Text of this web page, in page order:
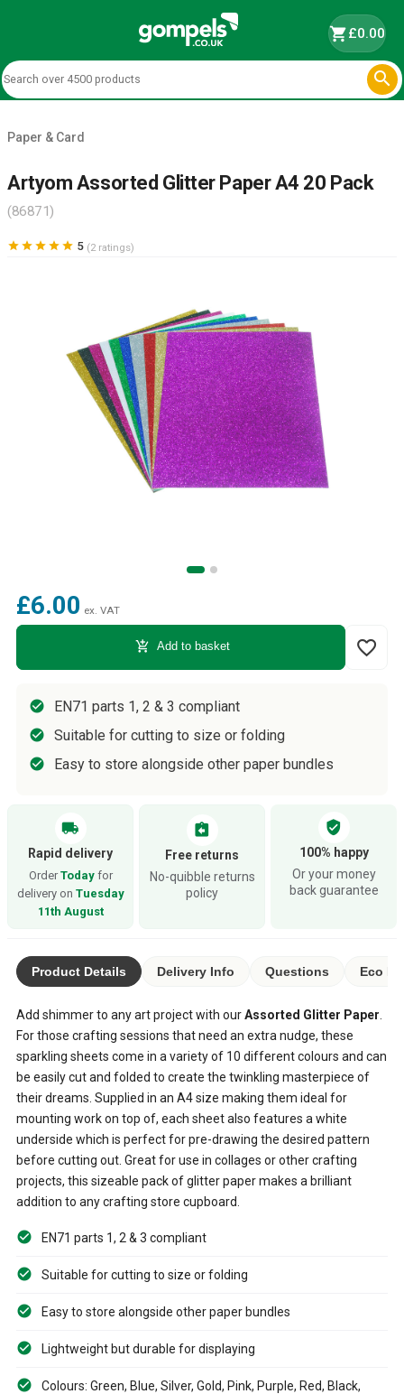
shopping_cart£0.00

Paper & Card
Artyom Assorted Glitter Paper A4 20 Pack
(86871)
     5 (2 ratings)
£6.00 ex. VAT
add_shopping_cart Add to basket favorite_border
EN71 parts 1, 2 & 3 compliant
Suitable for cutting to size or folding
Easy to store alongside other paper bundles
local_shipping
Rapid delivery
Order Todayfor
delivery on Tuesday
11th August
assignment_return
Free returns
No-quibble returns
policy
verified_user
100% happy
Or your money
back guarantee
Product Details Delivery Info Questions Eco
Add shimmer to any art project with ourAssorted Glitter Paper
For those crafting sessions that need an extra nudge, these
sparkling sheets come in a variety of 10 different colours and can
be easily cut and folded to create the twinkling masterpiece of
their dreams. Supplied in an A4 size making them ideal for
mounting work on top of, each sheet also features a white
underside which is perfect for pre-drawing the desired pattern
before cutting out. Great for use in collages or other crafting
projects, this sizeable pack of glitter paper makes a brilliant
addition to any crafting store cupboard.
EN71 parts 1, 2 & 3 compliant
Suitable for cutting to size or folding
Easy to store alongside other paper bundles
Lightweight but durable for displaying
Colours: Green, Blue, Silver, Gold, Pink, Purple, Red, Black,